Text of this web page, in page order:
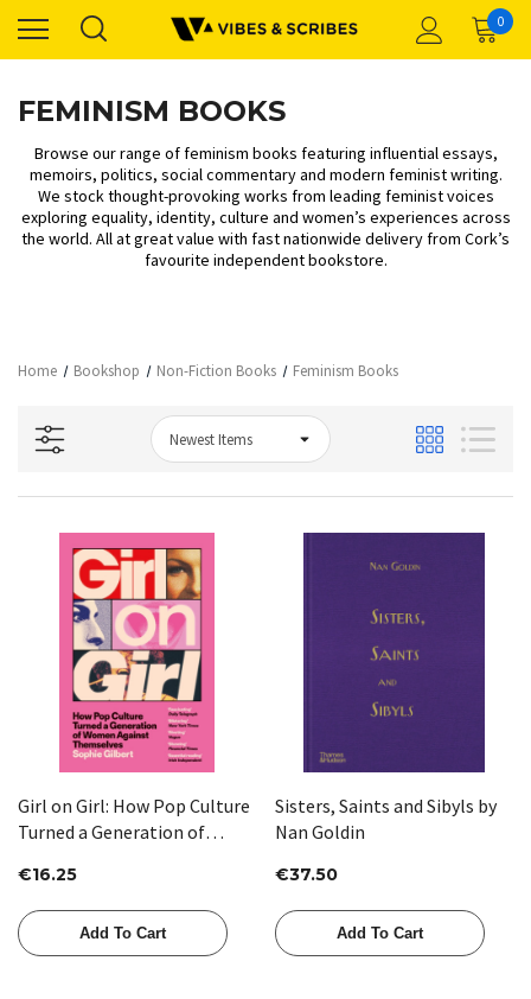
0
FEMINISM BOOKS
Browse our range of feminism books featuring influential essays,
memoirs, politics, social commentary and modern feminist writing.
We stock thought-provoking works from leading feminist voices
exploring equality, identity, culture and women’s experiences across
the world. All at great value with fast nationwide delivery from Cork’s
favourite independent bookstore.
Home Bookshop Non-Fiction Books Feminism Books
Girl on Girl: How Pop Culture
Turned a Generation of
by Sophie Gilbert
€16.25
Add To Cart
Sisters, Saints and Sibyls by
Nan Goldin
€37.50
Add To Cart